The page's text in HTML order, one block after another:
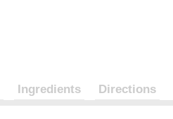
Ingredients Directions